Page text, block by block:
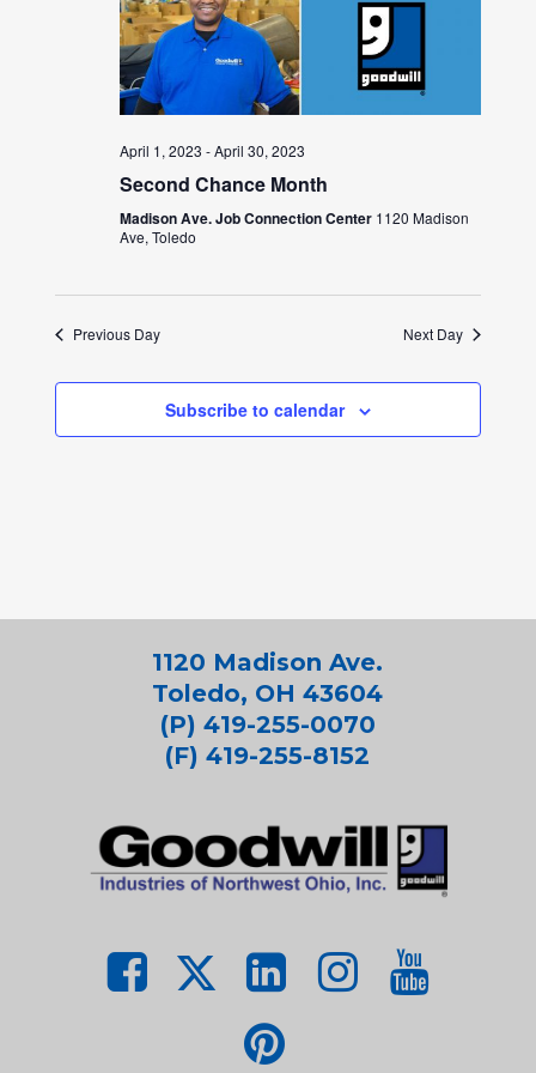
April 1, 2023 -April 30, 2023
Second Chance Month
Madison Ave. Job Connection Center 1120 Madison
Ave, Toledo
Previous Day Next Day
Subscribe to calendar
1120 Madison Ave.
Toledo, OH 43604
(P) 419-255-0070
(F) 419-255-8152